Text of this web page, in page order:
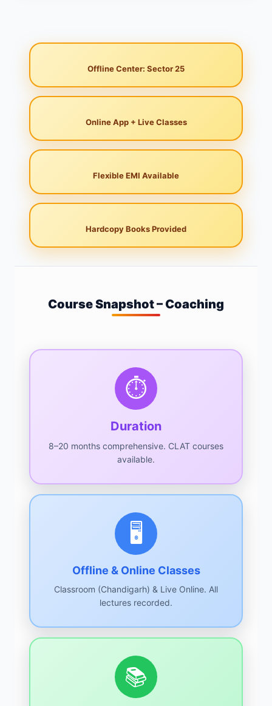
Offline Center: Sector 25
Online App + Live Classes
Flexible EMI Available
Hardcopy Books Provided
Course Snapshot – Coaching
⏱️
Duration
8–20 months comprehensive. CLAT courses
available.
🖥️
Offline & Online Classes
Classroom (Chandigarh) & Live Online. All
lectures recorded.
📚